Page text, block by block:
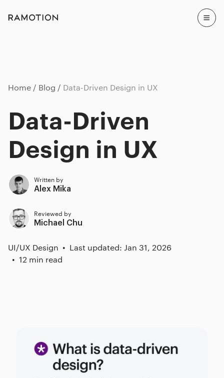
Home Blog Data-Driven Design in UX
Data-Driven
Design in UX
Written by
Alex Mika
Reviewed by
Michael Chu
UI/UX Design
Last updated: Jan 31, 2026
12 min read